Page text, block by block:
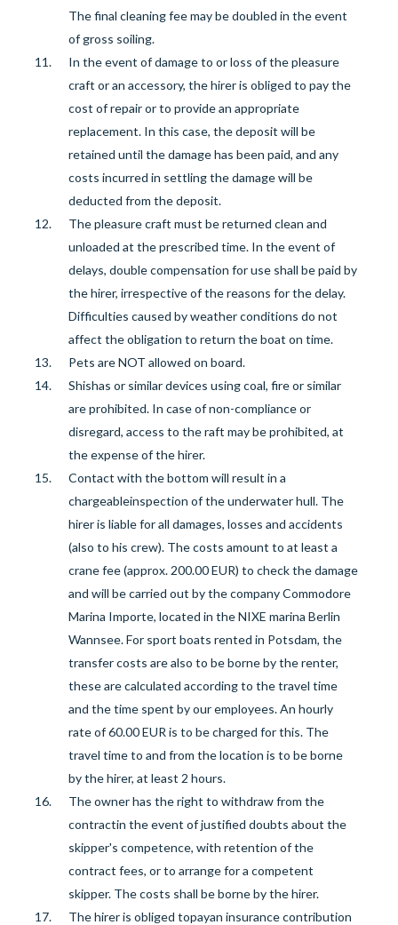
The final cleaning fee may be doubled in the event
of gross soiling.
In the event ofdamage to or loss of the pleasure
craft or an accessory, the hirer is obliged to pay the
cost of repair or to provide an appropriate
replacement. In this case, the deposit will be
retained until the damage has been paid, and any
costs incurred in settling the damage will be
deducted from the deposit.
The pleasure craft must be returned clean and
unloaded at the prescribed time. In the event of
delays, double compensation for use shall be paid by
the hirer, irrespective of the reasons for the delay.
Difficulties caused by weather conditions do not
affect the obligation to return the boat on time.
Pets are NOT allowed on board.
Shishas or similar devices using coal, fire or similar
are prohibited. In case of non-compliance or
disregard, access to the raft may be prohibited, at
the expense of the hirer.
Contact with the bottom will result in a
chargeableinspection of the underwater hull. The
hirer is liable for all damages, losses and accidents
(also to his crew). The costs amount to at least a
crane fee (approx. 200.00 EUR) to check the damage
and will be carried out by the company Commodore
Marina Importe, located in the NIXE marina Berlin
Wannsee. For sport boats rented in Potsdam, the
transfer costs are also to be borne by the renter,
these are calculated according to the travel time
and the time spent by our employees. An hourly
rate of 60.00 EUR is to be charged for this. The
travel time to and from the location is to be borne
by the hirer, at least 2 hours.
Theownerhas the right to withdraw from the
contractin theevent of justified doubts about the
skipper's competence, with retention of the
contract fees, or to arrange for a competent
skipper. The costs shall be borne by the hirer.
The hirer is obliged topayan insurance contribution